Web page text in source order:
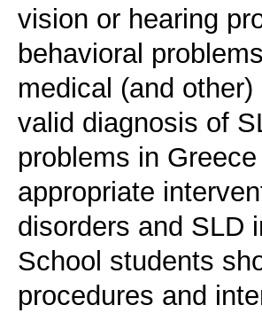
vision or hearing
behavioral
medical (and
valid diagnosis of
problems in
appropriate
disorders and SLD
School students
procedures and